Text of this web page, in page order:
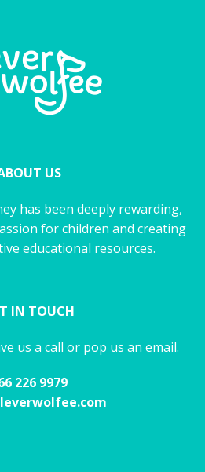
US
has been deeply rewarding,
for children and creating
educational resources.
IN TOUCH
us a call or pop us an email.
226 9979